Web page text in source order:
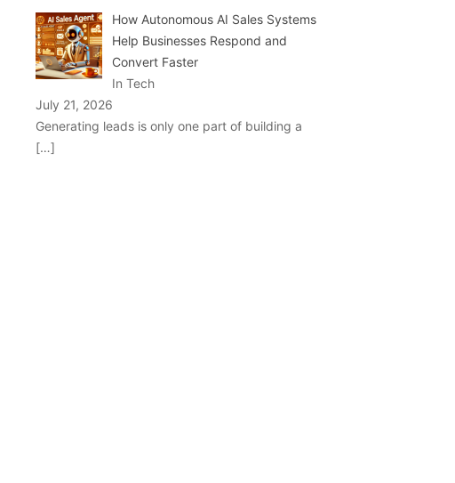
How Autonomous AI Sales Systems
Help Businesses Respond and
Convert Faster
In Tech
July 21, 2026
Generating leads is only one part of building a
[…]